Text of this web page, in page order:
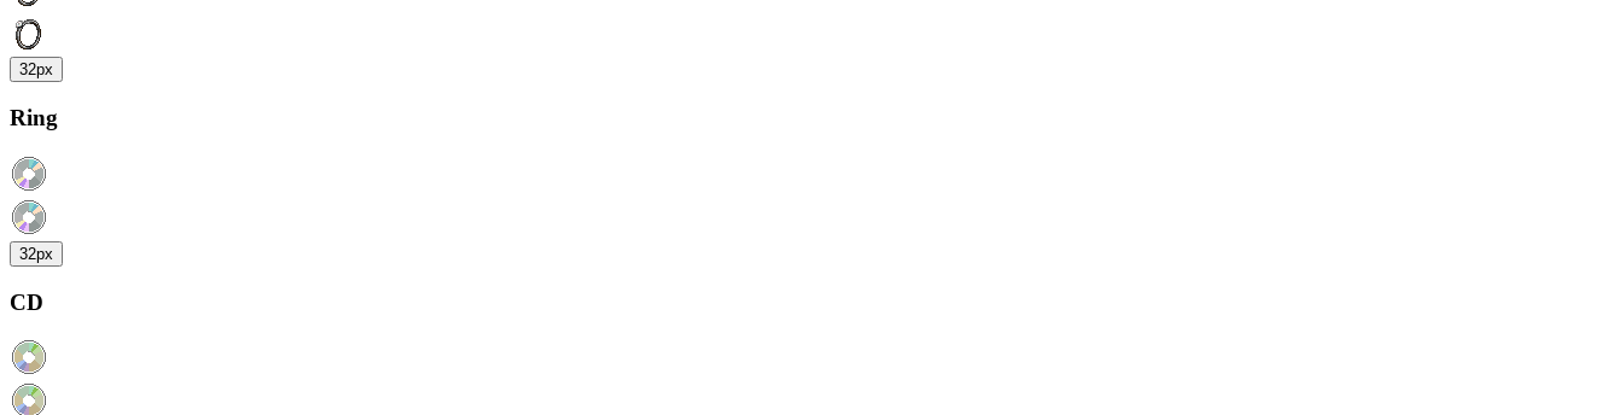
32px
Ring
32px
CD